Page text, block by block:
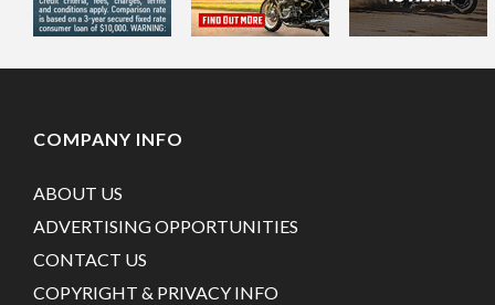
COMPANY INFO
ABOUT US
ADVERTISING OPPORTUNITIES
CONTACT US
COPYRIGHT & PRIVACY INFO